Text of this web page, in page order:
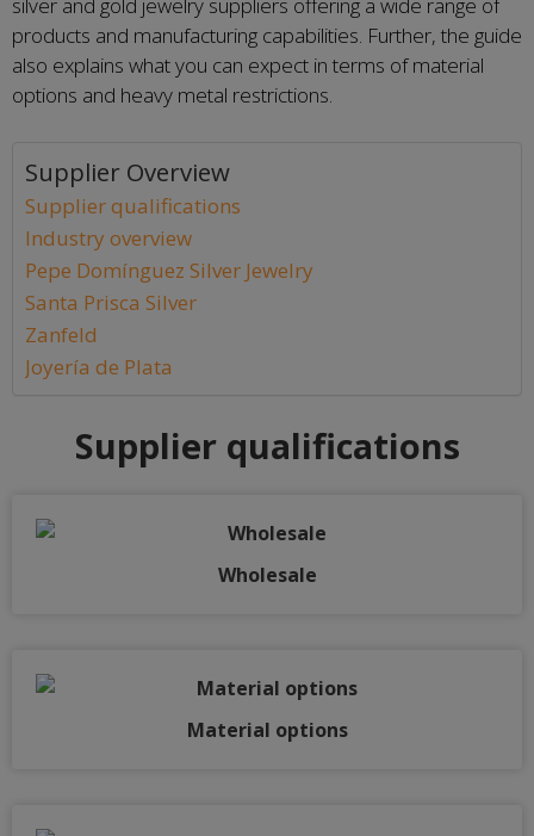
products and manufacturing capabilities. Further, the guide
also explains what you can expect in terms of material
options and heavy metal restrictions.
Supplier Overview
Supplier qualifications
Industry overview
Pepe Domínguez Silver Jewelry
Santa Prisca Silver
Zanfeld
Joyería de Plata
Supplier qualifications
Wholesale
Material options